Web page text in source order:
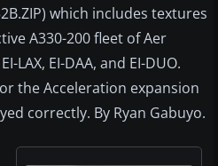
which includes textures
A330-200 fleet of Aer
LAX, EI-DAA, and EI-DUO.
the Acceleration expansion
correctly. By Ryan Gabuyo.